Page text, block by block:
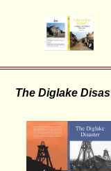
The Diglake